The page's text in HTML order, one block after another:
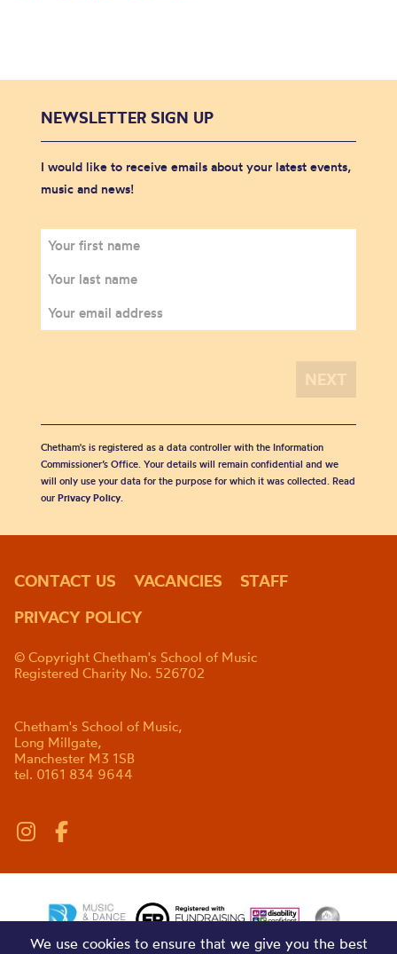
NEWSLETTER SIGN UP
I would like to receive emails about your latest events,
music and news!
Chetham's is registered as a data controller with the Information
Commissioner’s Office. Your details will remain confidential and we
will only use your data for the purpose for which it was collected. Read
our Privacy Policy.
CONTACT US VACANCIES
STAFF
PRIVACY POLICY
© Copyright Chetham's School of Music
Registered Charity No. 526702
Chetham's School of Music,
Long Millgate,
Manchester M3 1SB
tel. 0161 834 9644
We use cookies to ensure that we give you the best